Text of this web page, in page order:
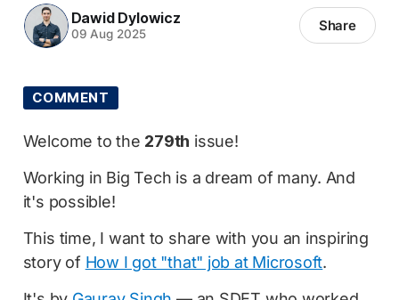
Dawid Dylowicz
09 Aug 2025 Share
COMMENT
Welcome to the 279th issue!
Working in Big Tech is a dream of many. And
it's possible!
This time, I want to share with you an inspiring
story of How I got "that" job at Microsoft.